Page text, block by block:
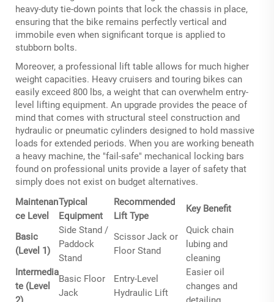
heavy-duty tie-down points that lock the chassis in place,
ensuring that the bike remains perfectly vertical and
immobile even when significant torque is applied to
stubborn bolts.
Moreover, a professional lift table allows for much higher
weight capacities. Heavy cruisers and touring bikes can
easily exceed 800 lbs, a weight that can overwhelm entry-
level lifting equipment. An upgrade provides the peace of
mind that comes with structural steel construction and
hydraulic or pneumatic cylinders designed to hold massive
loads for extended periods. When you are working beneath
a heavy machine, the "fail-safe" mechanical locking bars
found on professional units provide a layer of safety that
simply does not exist on budget alternatives.
Maintenan
ce Level
Typical
Equipment
Recommended
Lift Type
Key Benefit
Basic
(Level 1)
Side Stand /
Paddock
Stand
Scissor Jack or
Floor Stand
Quick chain
lubing and
cleaning
Intermedia
te (Level
Basic Floor
Jack
Entry-Level
Hydraulic Lift
Easier oil
changes and